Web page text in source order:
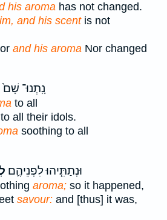
his aroma has not changed.
and his scentis not
and his aroma Nor changed
נָֽתְנוּ־ שָׁם֙
to all
all their idols.
soothing to all
וּנְתַתִּ֧יהוּ לִפְנֵיהֶ֛ם
aroma; so it happened,
savour: and [thus] it was,